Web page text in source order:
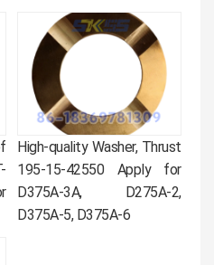
High-quality Washer, Thrust
195-15-42550 Apply for
D375A-3A, D275A-2,
D375A-5, D375A-6